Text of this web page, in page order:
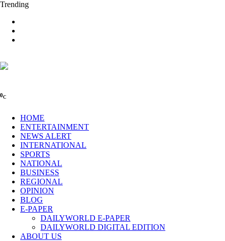
Trending
0C
HOME
ENTERTAINMENT
NEWS ALERT
INTERNATIONAL
SPORTS
NATIONAL
BUSINESS
REGIONAL
OPINION
BLOG
E-PAPER
DAILYWORLD E-PAPER
DAILYWORLD DIGITAL EDITION
ABOUT US